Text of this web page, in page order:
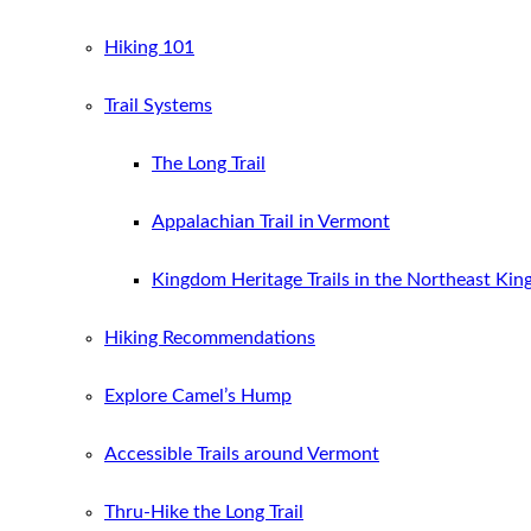
Hiking 101
Trail Systems
The Long Trail
Appalachian Trail in Vermont
Kingdom Heritage Trails in the Northeast
Hiking Recommendations
Explore Camel’s Hump
Accessible Trails around Vermont
Thru-Hike the Long Trail